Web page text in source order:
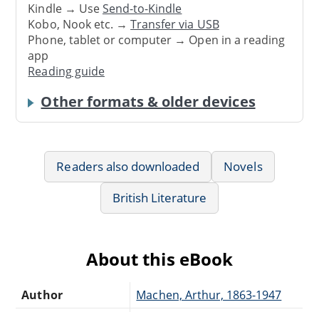
Kindle → UseSend-to-Kindle
Kobo, Nook etc. →Transfer via USB
Phone, tablet or computer → Open in a reading
app
Reading guide
Other formats & older devices
Readers also downloaded
Novels
British Literature
About this eBook
Author
Machen, Arthur, 1863-1947